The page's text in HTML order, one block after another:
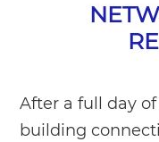
After a full day
building